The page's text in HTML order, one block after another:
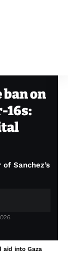
warns of ‘digital harm’ to children
ban on
16s:
Sanchez’s
aid into Gaza